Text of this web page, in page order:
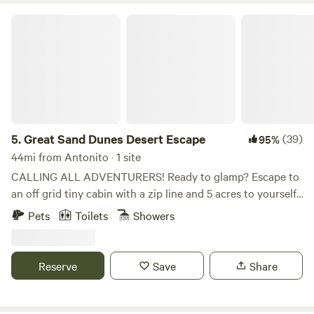
5.Great Sand Dunes Desert Escape 95%(39)
44mi from Antonito · 1 site
CALLING ALL ADVENTURERS! Ready to glamp? Escape to
an off grid tiny cabin with a zip line and 5 acres to yourself.
It is time to enjoy some peace and quiet with limited cell
adventuring through the gulch on a zip line, relaxing under
the beautiful pinon trees, grilling some tasty food, sitting
Pets Toilets Showers
Reserve Save Share